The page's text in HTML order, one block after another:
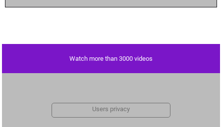
Watch more than 3000 videos
Users privacy